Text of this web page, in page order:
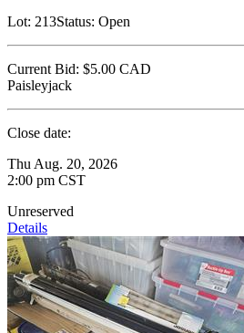
Lot: 213Status: Open
Current Bid: $5.00 CAD
Paisleyjack
Close date:
Thu Aug. 20, 2026
2:00 pm CST
Unreserved
Details